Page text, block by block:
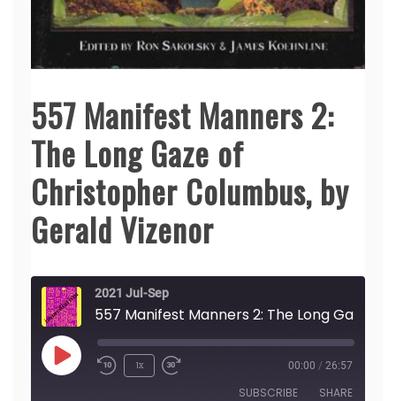
557 Manifest Manners 2:
The Long Gaze of
Christopher Columbus, by
Gerald Vizenor
2021 Jul-Sep
Play
1x 00:00 / 26:57
SUBSCRIBE SHARE